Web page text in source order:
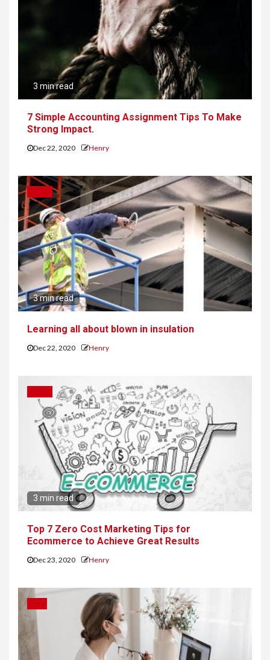
3 min read
7 Simple Accounting Assignment Tips To Make
Strong Impact.
Dec 22, 2020 Henry
3 min read
Learning all about blown in insulation
Dec 22, 2020 Henry
3 min read
Top 7 Zero Cost Marketing Tips for
Ecommerce to Achieve Great Results
Dec 23, 2020 Henry